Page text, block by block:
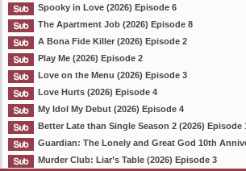
Spooky in Love (2026) Episode 6
The Apartment Job (2026) Episode 8
A Bona Fide Killer (2026) Episode 2
Play Me (2026) Episode 2
Love on the Menu (2026) Episode 3
Love Hurts (2026) Episode 4
My Idol My Debut (2026) Episode 4
Better Late than Single Season 2 (2026) Episode
Guardian: The Lonely and Great God 10th
Murder Club: Liar’s Table (2026) Episode 3